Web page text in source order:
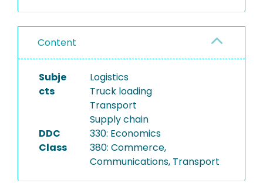
Content
Subje
cts
Logistics
Truck loading
Transport
Supply chain
DDC
Class
330: Economics
380: Commerce,
Communications, Transport